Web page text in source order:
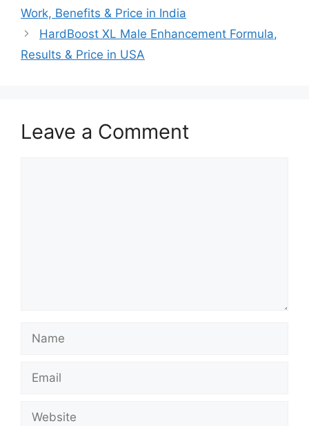
Work, Benefits & Price in India
HardBoost XL Male Enhancement Formula,
Results & Price in USA
Leave a Comment